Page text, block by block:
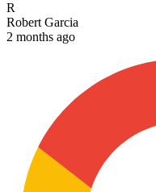
R
Robert Garcia
2 months ago